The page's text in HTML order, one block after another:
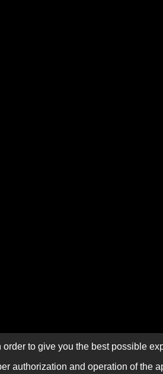
to give you the best possible
authorization and operation of the